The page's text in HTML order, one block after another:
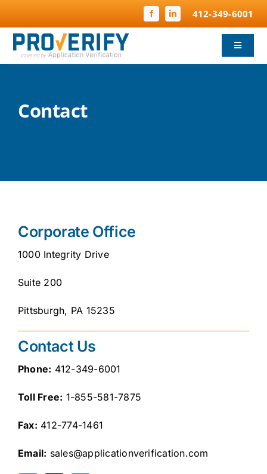
content
412-349-6001
Toggle
Child Protection
FBI Fingerprinting
Careers
Contact
Client Login
Contact
Corporate Office
1000 Integrity Drive
Suite 200
Pittsburgh, PA 15235
Contact Us
Phone: 412-349-6001
Toll Free: 1-855-581-7875
Fax: 412-774-1461
Email: sales@applicationverification.com